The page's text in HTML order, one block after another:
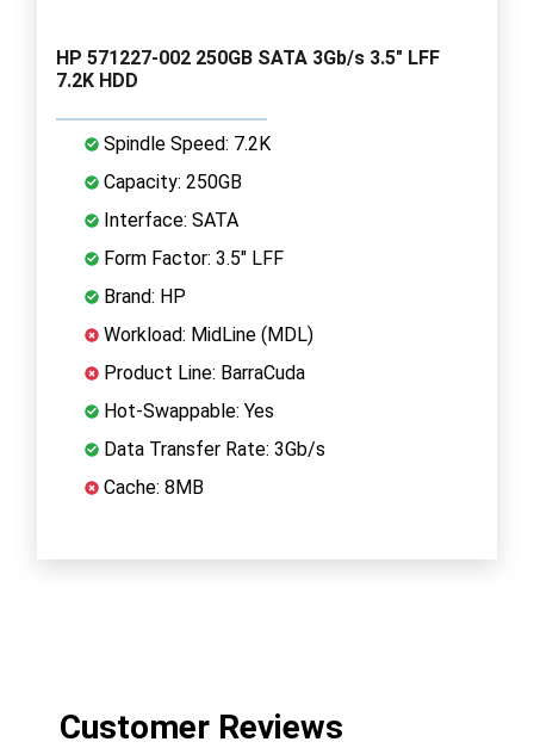
HP 571227-002 250GB SATA 3Gb/s 3.5" LFF
7.2K HDD
Spindle Speed: 7.2K
Capacity: 250GB
Interface: SATA
Form Factor: 3.5" LFF
Brand: HP
Workload: MidLine (MDL)
Product Line: BarraCuda
Hot-Swappable: Yes
Data Transfer Rate: 3Gb/s
Cache: 8MB
Customer Reviews